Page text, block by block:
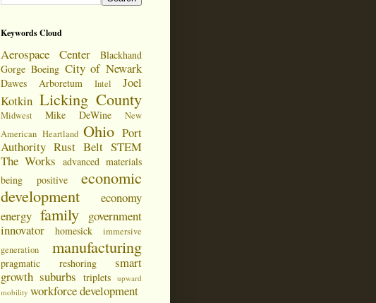
Keywords Cloud
Aerospace Center
Blackhand
Gorge Boeing City of Newark
Dawes Arboretum Intel
Joel
Kotkin Licking County
Midwest Mike DeWine
New
American Heartland Ohio Port
Authority Rust Belt STEM
The Works advanced materials
being positive
economic
development
economy
energy family
government
innovator
homesick
immersive
generation
manufacturing
pragmatic reshoring
smart
growth suburbs triplets
upward
mobility workforce development